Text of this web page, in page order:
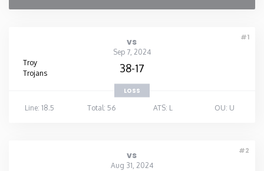
#1
vs
Sep 7, 2024
Troy
Trojans
38-17
LOSS
Line: 18.5
Total: 56 ATS: L OU: U
#2
vs
Aug 31, 2024